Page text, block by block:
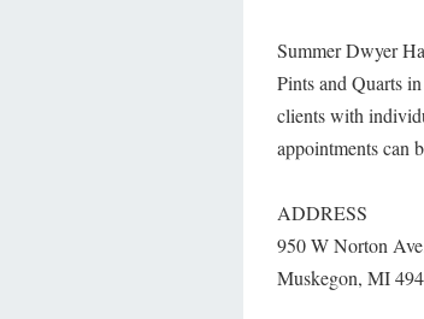
Summer Dwyer
Pints and Quarts
clients with
appointments can
ADDRESS
950 W Norton
Muskegon, MI